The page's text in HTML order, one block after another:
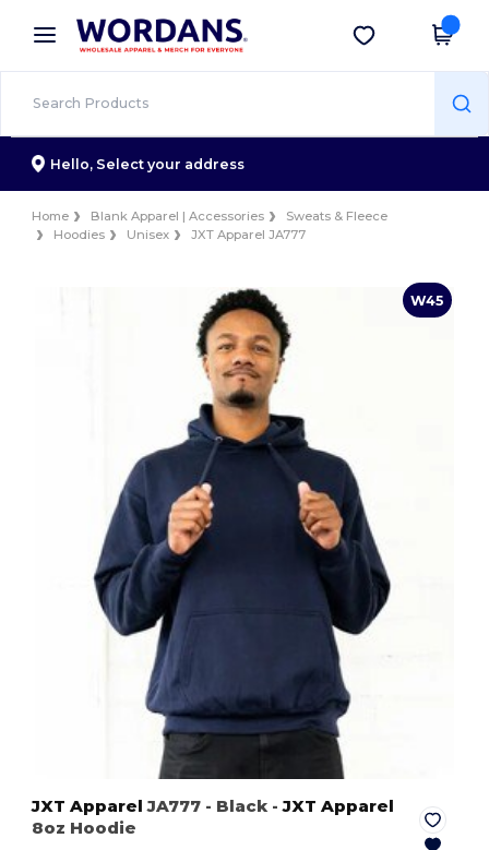
× Wordans App
Better prices on app!
Get the app
Hello, Select your address
Home Blank Apparel | Accessories
Sweats & Fleece
Hoodies
Unisex JXT Apparel JA777
W45
JXT Apparel JA777 - Black -JXT Apparel
8oz Hoodie